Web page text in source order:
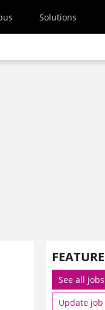
Solutions
See all jobs
Update